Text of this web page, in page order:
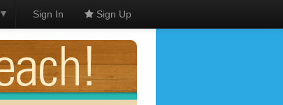
▼ Sign In Sign Up